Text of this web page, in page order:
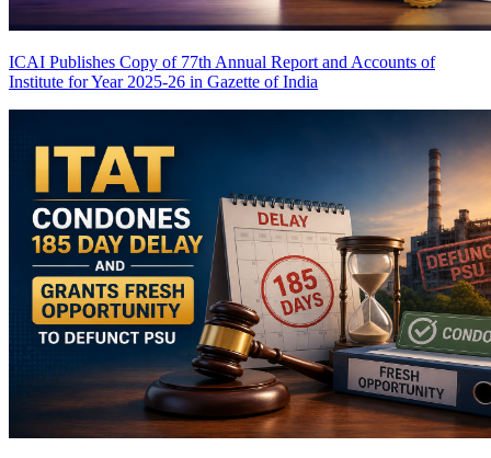
ICAI Publishes Copy of 77th Annual Report and Accounts of
Institute for Year 2025-26 in Gazette of India